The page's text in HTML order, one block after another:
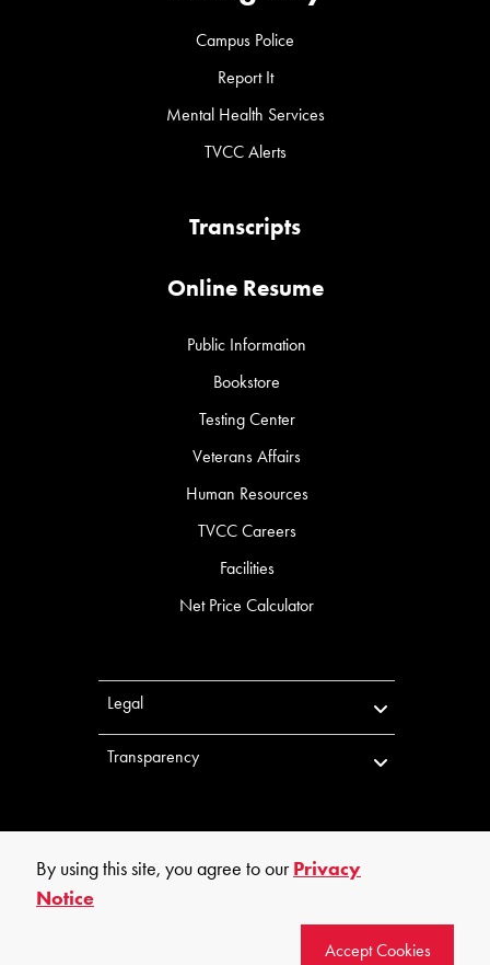
Campus Police
Report It
Mental Health Services
TVCC Alerts
Transcripts
Online Resume
Public Information
Bookstore
Testing Center
Veterans Affairs
Human Resources
TVCC Careers
Facilities
Net Price Calculator
Legal
Transparency
By using this site, you agree to ourPrivacy
Notice
Accept Cookies